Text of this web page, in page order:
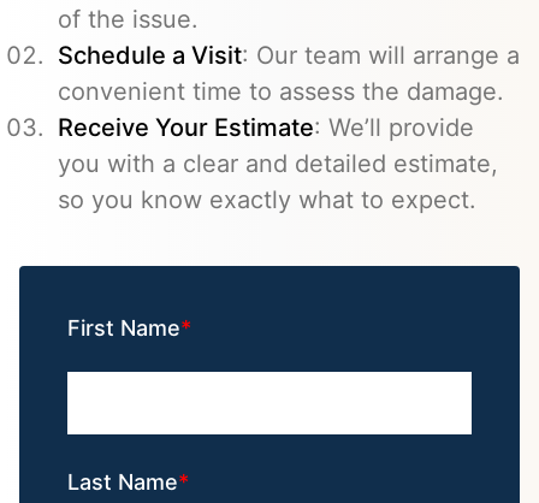
of the issue.
Schedule a Visit: Our team will arrange a
convenient time to assess the damage.
Receive Your Estimate: We’ll provide
you with a clear and detailed estimate,
so you know exactly what to expect.
First Name
Last Name